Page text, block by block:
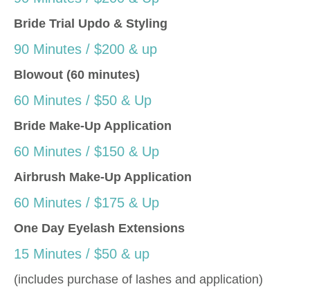
Bride Trial Updo & Styling
90 Minutes / $200 & up
Blowout (60 minutes)
60 Minutes / $50 & Up
Bride Make-Up Application
60 Minutes / $150 & Up
Airbrush Make-Up Application
60 Minutes / $175 & Up
One Day Eyelash Extensions
15 Minutes / $50 & up
(includes purchase of lashes and application)